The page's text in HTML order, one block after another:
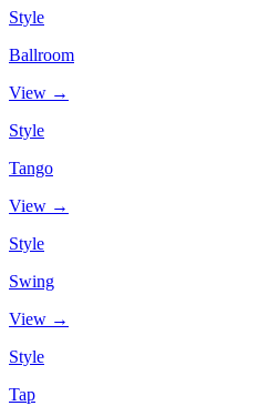
Style
Ballroom
View →
Style
Tango
View →
Style
Swing
View →
Style
Tap